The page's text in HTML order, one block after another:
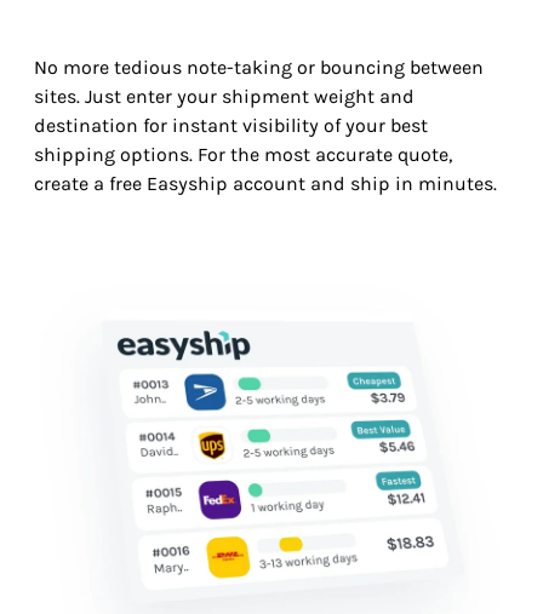
No more tedious note-taking or bouncing between
sites. Just enter your shipment weight and
destination for instant visibility of your best
shipping options. For the most accurate quote,
create a free Easyship account and ship in minutes.